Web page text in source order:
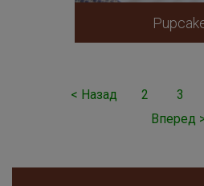
< Назад 2 3
Вперед